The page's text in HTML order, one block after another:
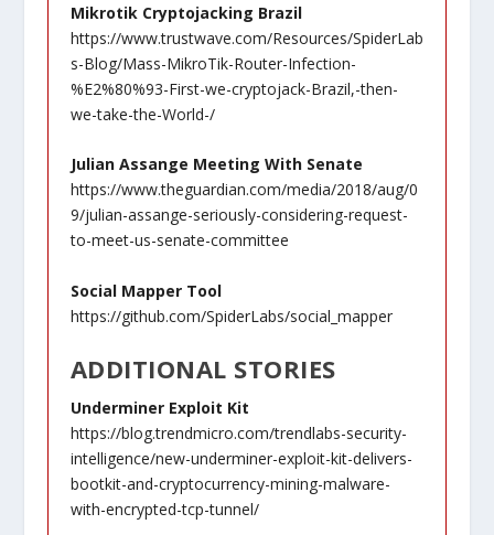
Mikrotik Cryptojacking Brazil
https://www.trustwave.com/Resources/SpiderLab
s-Blog/Mass-MikroTik-Router-Infection-
%E2%80%93-First-we-cryptojack-Brazil,-then-
we-take-the-World-/
Julian Assange Meeting With Senate
https://www.theguardian.com/media/2018/aug/0
9/julian-assange-seriously-considering-request-
to-meet-us-senate-committee
Social Mapper Tool
https://github.com/SpiderLabs/social_mapper
ADDITIONAL STORIES
Underminer Exploit Kit
https://blog.trendmicro.com/trendlabs-security-
intelligence/new-underminer-exploit-kit-delivers-
bootkit-and-cryptocurrency-mining-malware-
with-encrypted-tcp-tunnel/